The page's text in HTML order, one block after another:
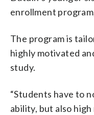
enrollment
The program is
highly motivated
study.
“Students have to
ability, but also